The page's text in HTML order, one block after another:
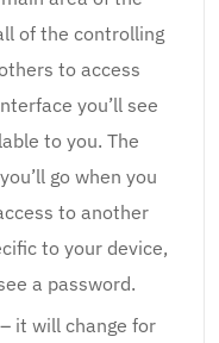
of the controlling
to access
you’ll see
to you. The
go when you
to another
to your device,
a password.
it will change for